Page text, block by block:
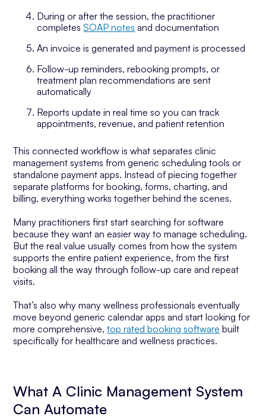
During or after the session, the practitioner
completesSOAP notes and documentation
An invoice is generated and payment is processed
Follow-up reminders, rebooking prompts, or
treatment plan recommendations are sent
automatically
Reports update in real time so you can track
appointments, revenue, and patient retention
This connected workflow is what separates clinic
management systems from generic scheduling tools or
standalone payment apps. Instead of piecing together
separate platforms for booking, forms, charting, and
billing, everything works together behind the scenes.
Many practitioners first start searching for software
because they want an easier way to manage scheduling.
But the real value usually comes from how the system
supports the entire patient experience, from the first
booking all the way through follow-up care and repeat
visits.
That’s also why many wellness professionals eventually
move beyond generic calendar apps and start looking for
more comprehensive,top rated booking software built
specifically for healthcare and wellness practices.
What A Clinic Management System
Can Automate